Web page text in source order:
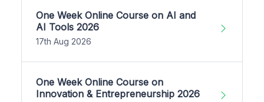
One Week Online Course on AI and
AI Tools 2026
17th Aug 2026
One Week Online Course on
Innovation & Entrepreneurship 2026